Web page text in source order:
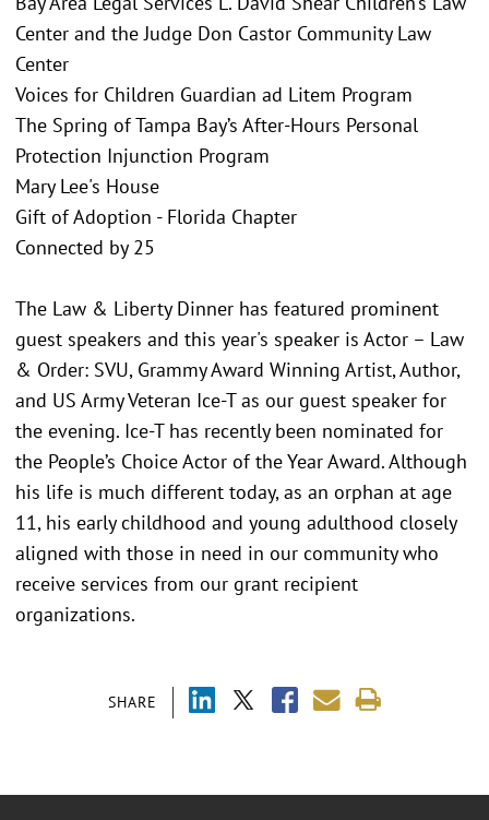
SHARE
Center and the Judge Don Castor Community Law
Center
Voices for Children Guardian ad Litem Program
The Spring of Tampa Bay’s After-Hours Personal
Protection Injunction Program
Mary Lee's House
Gift of Adoption - Florida Chapter
Connected by 25
The Law & Liberty Dinner has featured prominent
guest speakers and this year's speaker is Actor – Law
& Order: SVU, Grammy Award Winning Artist, Author,
and US Army Veteran Ice-T as our guest speaker for
the evening. Ice-T has recently been nominated for
the People’s Choice Actor of the Year Award. Although
his life is much different today, as an orphan at age
11, his early childhood and young adulthood closely
aligned with those in need in our community who
receive services from our grant recipient
organizations.